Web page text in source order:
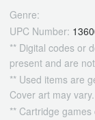
Genre:
UPC Number:
** Digital codes or
present and are
** Used items are
Cover art may vary.
** Cartridge